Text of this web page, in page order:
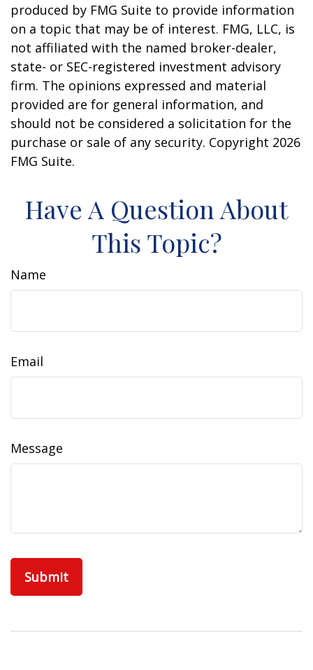
produced by FMG Suite to provide information
on a topic that may be of interest. FMG, LLC, is
not affiliated with the named broker-dealer,
state- or SEC-registered investment advisory
firm. The opinions expressed and material
provided are for general information, and
should not be considered a solicitation for the
purchase or sale of any security. Copyright 2026
FMG Suite.
Have A Question About
This Topic?
Name
Email
Message